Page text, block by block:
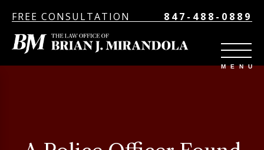
FREE CONSULTATION 847-488-0889